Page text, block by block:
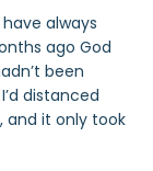
always
ago God
been
distanced
and it only took